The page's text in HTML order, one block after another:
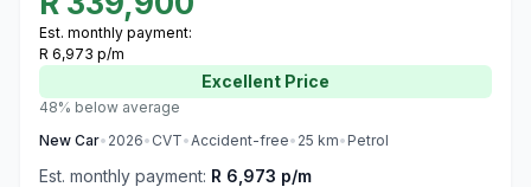
Est. monthly payment:
R 6,973 p/m
Excellent Price
48% below average
New Car• 2026• CVT•Accident-free• 25 km• Petrol
Est. monthly payment: R 6,973 p/m